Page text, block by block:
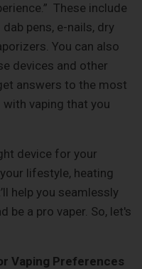
These include
pens, e-nails, dry
You can also
devices and other
answers to the most
vaping that you
device for your
lifestyle, heating
help you seamlessly
be a pro vaper. So, let's
Vaping Preferences